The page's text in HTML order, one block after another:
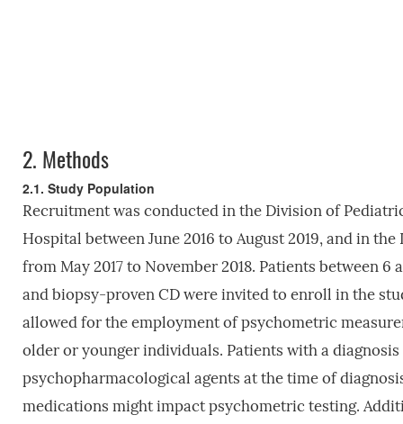
2. Methods
2.1. Study Population
Recruitment was conducted in the Division of
Hospital between June 2016 to August 2019, and in
from May 2017 to November 2018. Patients between
and biopsy-proven CD were invited to enroll in the
allowed for the employment of psychometric
older or younger individuals. Patients with a
psychopharmacological agents at the time of
medications might impact psychometric testing.